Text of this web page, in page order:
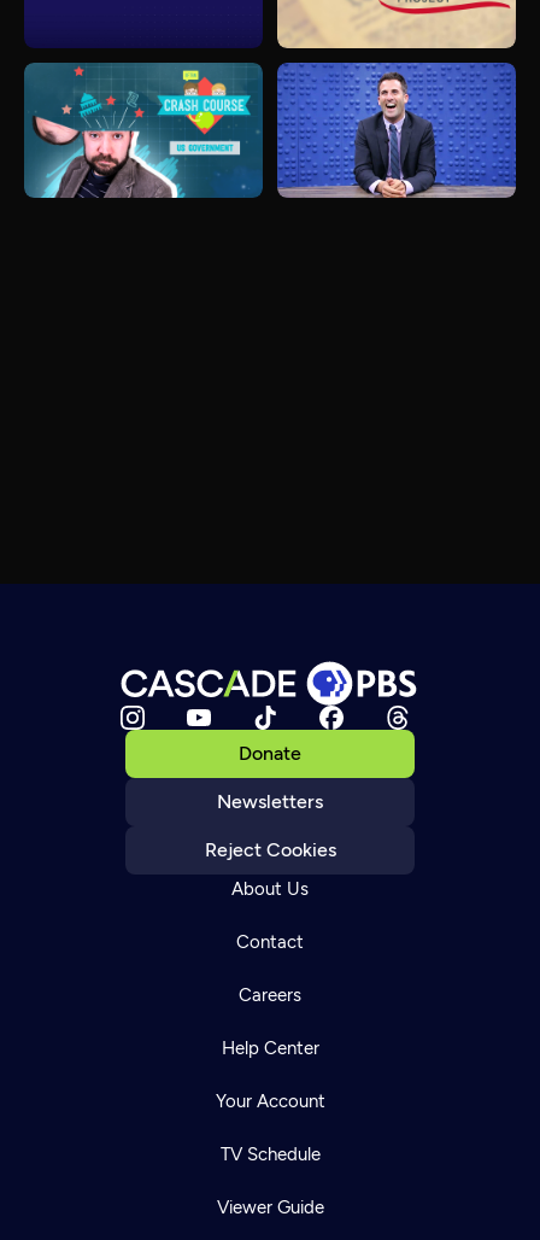
Donate
Newsletters
Reject Cookies
About Us
Contact
Careers
Help Center
Your Account
TV Schedule
Viewer Guide